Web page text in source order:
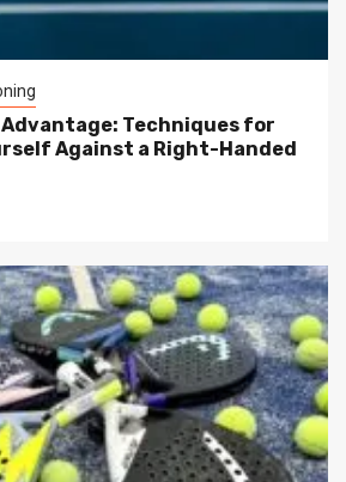
Techniques for
Against a Right-Handed